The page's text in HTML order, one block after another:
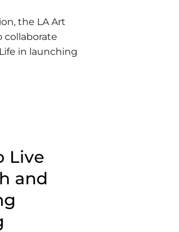
the LA Art
collaborate
in launching
Live
and